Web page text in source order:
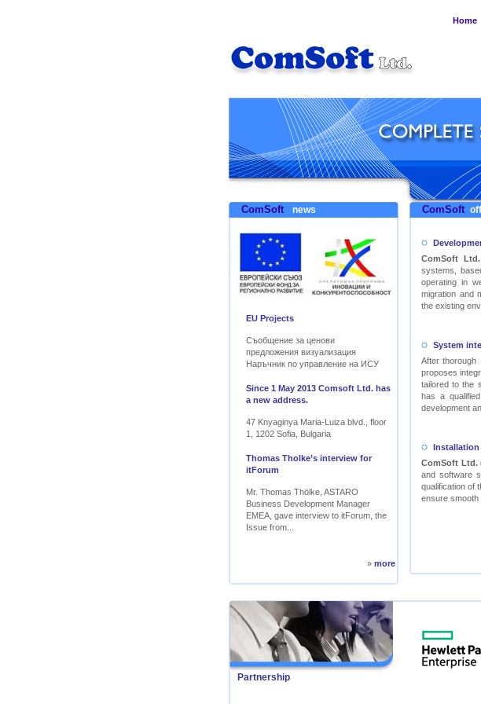
Home
ComSoft news
EU Projects
Съобщение за ценови
предложения визуализация
Наръчник по управление на ИСУ
Since 1 May 2013 Comsoft Ltd. has
a new address.
47 Knyaginya Maria-Luiza blvd., floor
1, 1202 Sofia, Bulgaria
Thomas Tholke’s interview for
itForum
Mr. Thomas Thölke, ASTARO
Business Development Manager
EMEA, gave interview to itForum, the
Issue from...
» more
ComSoft
ComSoft Ltd.
systems,
operating in
migration and
the existing
System
After thorough
proposes
tailored to the
has a
development
Installation
ComSoft Ltd.
and software
qualification of
ensure smooth
Partnership